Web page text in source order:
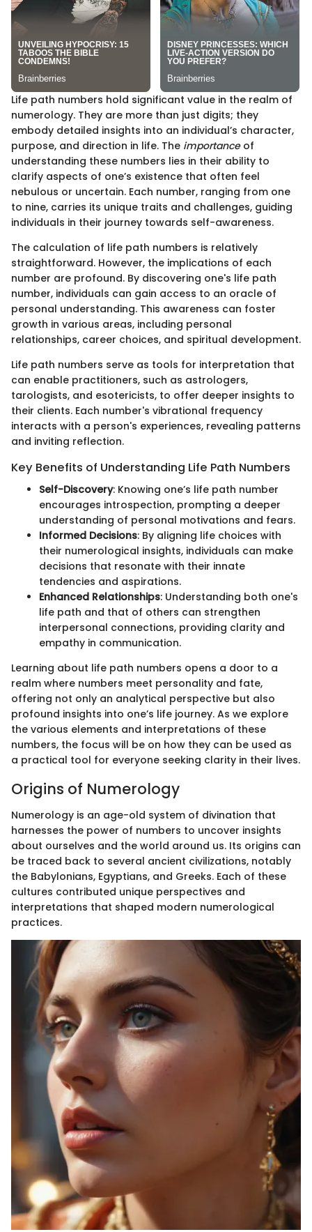
Life path numbers hold significant value in the realm of
numerology. They are more than just digits; they
embody detailed insights into an individual’s character,
purpose, and direction in life. The importanceof
understanding these numbers lies in their ability to
clarify aspects of one’s existence that often feel
nebulous or uncertain. Each number, ranging from one
to nine, carries its unique traits and challenges, guiding
individuals in their journey towards self-awareness.
The calculation of life path numbers is relatively
straightforward. However, the implications of each
number are profound. By discovering one's life path
number, individuals can gain access to an oracle of
personal understanding. This awareness can foster
growth in various areas, including personal
relationships, career choices, and spiritual development.
Life path numbers serve as tools for interpretation that
can enable practitioners, such as astrologers,
tarologists, and esotericists, to offer deeper insights to
their clients. Each number's vibrational frequency
interacts with a person's experiences, revealing patterns
and inviting reflection.
Key Benefits of Understanding Life Path Numbers
Self-Discovery: Knowing one’s life path number
encourages introspection, prompting a deeper
understanding of personal motivations and fears.
Informed Decisions: By aligning life choices with
their numerological insights, individuals can make
decisions that resonate with their innate
tendencies and aspirations.
Enhanced Relationships: Understanding both one's
life path and that of others can strengthen
interpersonal connections, providing clarity and
empathy in communication.
Learning about life path numbers opens a door to a
realm where numbers meet personality and fate,
offering not only an analytical perspective but also
profound insights into one’s life journey. As we explore
the various elements and interpretations of these
numbers, the focus will be on how they can be used as
a practical tool for everyone seeking clarity in their lives.
Origins of Numerology
Numerology is an age-old system of divination that
harnesses the power of numbers to uncover insights
about ourselves and the world around us. Its origins can
be traced back to several ancient civilizations, notably
the Babylonians, Egyptians, and Greeks. Each of these
cultures contributed unique perspectives and
interpretations that shaped modern numerological
practices.